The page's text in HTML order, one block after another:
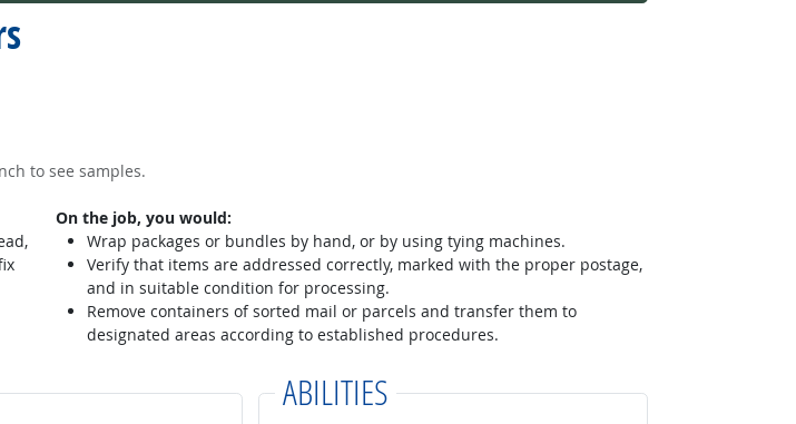
to see samples.
On the job, you would:
Wrap packages or bundles by hand, or by using tying machines.
Verify that items are addressed correctly, marked with the proper postage,
and in suitable condition for processing.
Remove containers of sorted mail or parcels and transfer them to
designated areas according to established procedures.
ABILITIES